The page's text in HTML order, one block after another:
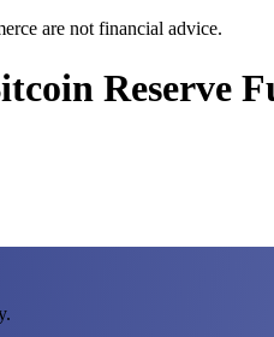
are not financial advice.
Reserve